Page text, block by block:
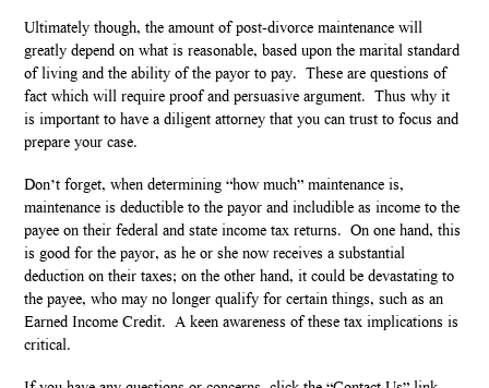
Ultimately though, the amount of post-divorce maintenance will
greatly depend on what is reasonable, based upon the marital standard
of living and the ability of the payor to pay. These are questions of
fact which will require proof and persuasive argument. Thus why it
is important to have a diligent attorney that you can trust to focus and
prepare your case.
Don’t forget, when determining “how much” maintenance is,
maintenance is deductible to the payor and includible as income to the
payee on their federal and state income tax returns. On one hand, this
is good for the payor, as he or she now receives a substantial
deduction on their taxes; on the other hand, it could be devastating to
the payee, who may no longer qualify for certain things, such as an
Earned Income Credit. A keen awareness of these tax implications is
critical.